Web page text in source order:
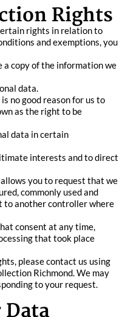
Rights
rights in relation to
and exemptions, you
a copy of the information we
data.
no good reason for us to
as the right to be
data in certain
interests and to direct
you to request that we
commonly used and
to another controller where
consent at any time,
that took place
please contact us using
Richmond. We may
to your request.
Data